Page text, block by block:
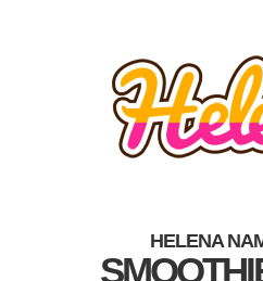
HELENA